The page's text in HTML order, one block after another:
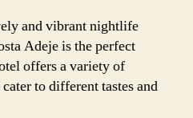
and vibrant nightlife
Adeje is the perfect
offers a variety of
to different tastes and